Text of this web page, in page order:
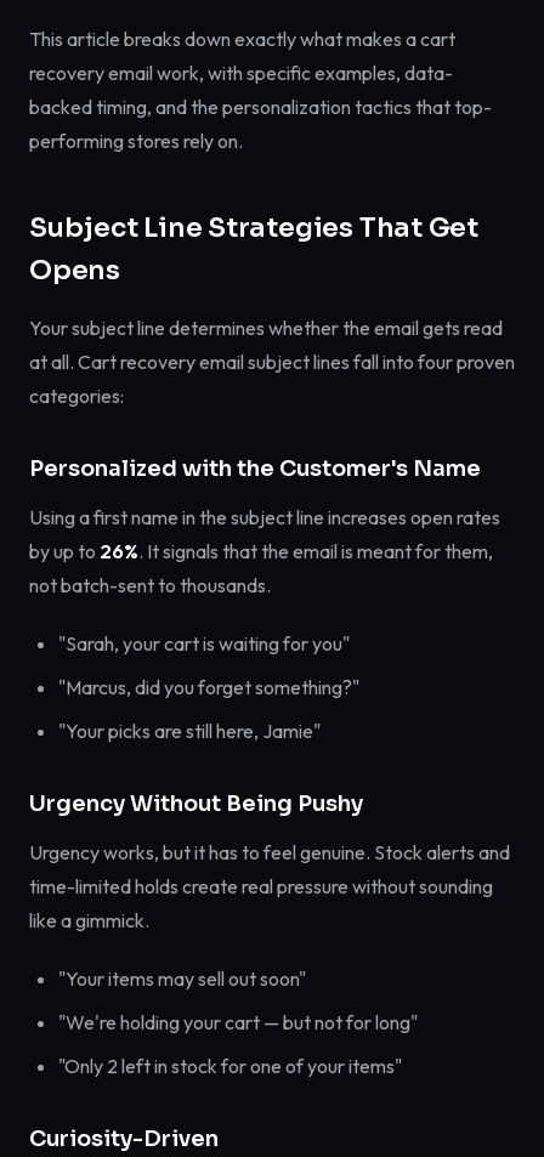
This article breaks down exactly what makes a cart
recovery email work, with specific examples, data-
backed timing, and the personalization tactics that top-
performing stores rely on.
Subject Line Strategies That Get
Opens
Your subject line determines whether the email gets read
at all. Cart recovery email subject lines fall into four proven
categories:
Personalized with the Customer's Name
Using a first name in the subject line increases open rates
by up to 26%. It signals that the email is meant for them,
not batch-sent to thousands.
"Sarah, your cart is waiting for you"
"Marcus, did you forget something?"
"Your picks are still here, Jamie"
Urgency Without Being Pushy
Urgency works, but it has to feel genuine. Stock alerts and
time-limited holds create real pressure without sounding
like a gimmick.
"Your items may sell out soon"
"We're holding your cart — but not for long"
"Only 2 left in stock for one of your items"
Curiosity-Driven